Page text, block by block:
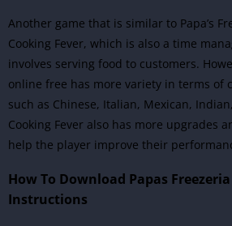
Another game that is similar to Papa’s
Cooking Fever, which is also a time
involves serving food to customers.
online free has more variety in terms of
such as Chinese, Italian, Mexican,
Cooking Fever also has more upgrades
help the player improve their
How To Download Papas Freezeria
Instructions